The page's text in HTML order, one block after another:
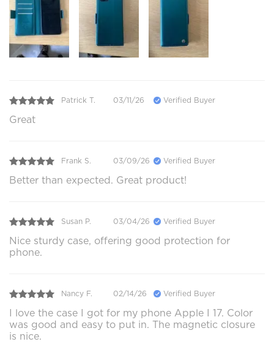
Patrick T. 03/11/26 Verified Buyer
Great
Frank S. 03/09/26 Verified Buyer
Better than expected. Great product!
Susan P. 03/04/26 Verified Buyer
Nice sturdy case, offering good protection for
phone.
Nancy F. 02/14/26 Verified Buyer
I love the case I got for my phone Apple I 17. Color
was good and easy to put in. The magnetic closure
is nice.